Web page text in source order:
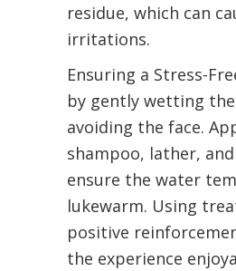
residue, which can
irritations.
Ensuring a Stress-
by gently wetting
avoiding the face.
shampoo, lather,
ensure the water
lukewarm. Using
positive
the experience